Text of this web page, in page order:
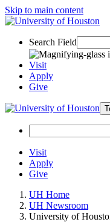
Skip to main content
Search Field
Visit
Apply
Give
Visit
Apply
Give
UH Home
UH Newsroom
University of